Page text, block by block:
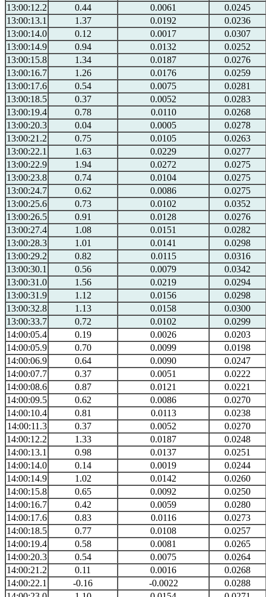
13:00:12.2
0.44 0.0061
0.0245
13:00:13.1
1.37 0.0192
0.0236
13:00:14.0
0.12 0.0017
0.0307
13:00:14.9
0.94 0.0132
0.0252
13:00:15.8
1.34 0.0187
0.0276
13:00:16.7
1.26 0.0176
0.0259
13:00:17.6
0.54 0.0075
0.0281
13:00:18.5
0.37 0.0052
0.0283
13:00:19.4
0.78 0.0110
0.0268
13:00:20.3
0.04 0.0005
0.0278
13:00:21.2
0.75 0.0105
0.0263
13:00:22.1
1.63 0.0229
0.0277
13:00:22.9
1.94 0.0272
0.0275
13:00:23.8
0.74 0.0104
0.0275
13:00:24.7
0.62 0.0086
0.0275
13:00:25.6
0.73 0.0102
0.0352
13:00:26.5
0.91 0.0128
0.0276
13:00:27.4
1.08 0.0151
0.0282
13:00:28.3
1.01 0.0141
0.0298
13:00:29.2
0.82 0.0115
0.0316
13:00:30.1
0.56 0.0079
0.0342
13:00:31.0
1.56 0.0219
0.0294
13:00:31.9
1.12 0.0156
0.0298
13:00:32.8
1.13 0.0158
0.0300
13:00:33.7
0.72 0.0102
0.0299
14:00:05.4
0.19 0.0026
0.0203
14:00:05.9
0.70 0.0099
0.0198
14:00:06.9
0.64 0.0090
0.0247
14:00:07.7
0.37 0.0051
0.0222
14:00:08.6
0.87 0.0121
0.0221
14:00:09.5
0.62 0.0086
0.0270
14:00:10.4
0.81 0.0113
0.0238
14:00:11.3
0.37 0.0052
0.0270
14:00:12.2
1.33 0.0187
0.0248
14:00:13.1
0.98 0.0137
0.0251
14:00:14.0
0.14 0.0019
0.0244
14:00:14.9
1.02 0.0142
0.0260
14:00:15.8
0.65 0.0092
0.0250
14:00:16.7
0.42 0.0059
0.0280
14:00:17.6
0.83 0.0116
0.0273
14:00:18.5
0.77 0.0108
0.0257
14:00:19.4
0.58 0.0081
0.0265
14:00:20.3
0.54 0.0075
0.0264
14:00:21.2
0.11 0.0016
0.0268
14:00:22.1
-0.16 -0.0022
0.0288